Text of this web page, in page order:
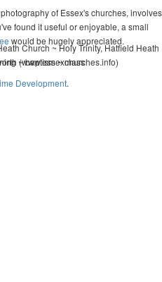
of Essex's churches, involves
found it useful or enjoyable, a small
would be hugely appreciated.
(www.essexchurches.info)
Church ~ Holy Trinity, Hatfield Heath
~ baptism ~ mass
Development.